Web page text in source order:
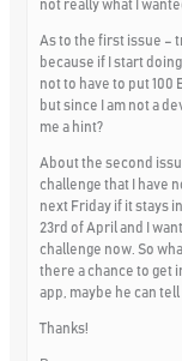
not really what I
As to the first issue –
because if I start
not to have to put 100
but since I am not a
me a hint?
About the second
challenge that I have
next Friday if it stays
23rd of April and I
challenge now. So
there a chance to get
app, maybe he can
Thanks!